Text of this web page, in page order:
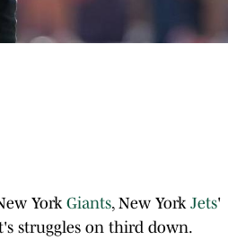
York Giants, New York Jets'
struggles on third down.